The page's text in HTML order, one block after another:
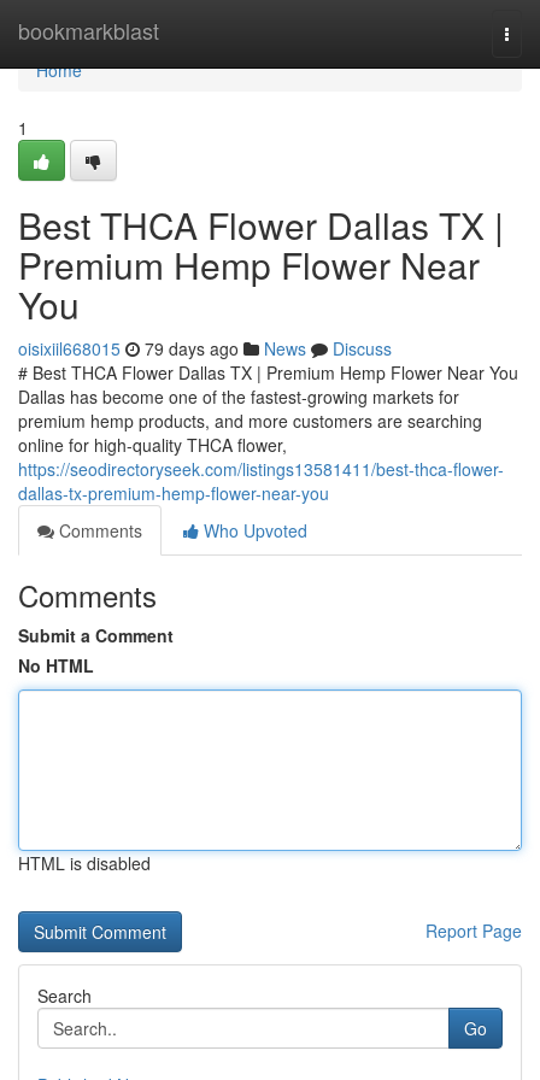
bookmarkblast
Home
Home
1
Best THCA Flower Dallas TX |
Premium Hemp Flower Near
You
oisixiil668015 79 days ago News
Discuss
# Best THCA Flower Dallas TX | Premium Hemp Flower Near You
Dallas has become one of the fastest-growing markets for
premium hemp products, and more customers are searching
online for high-quality THCA flower,
https://seodirectoryseek.com/listings13581411/best-thca-flower-
dallas-tx-premium-hemp-flower-near-you
Comments
Who Upvoted
Comments
Submit a Comment
No HTML
HTML is disabled
Report Page
Search
Go